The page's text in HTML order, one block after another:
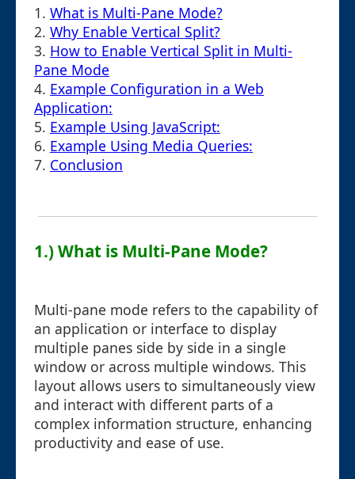
1. What is Multi-Pane Mode?
2. Why Enable Vertical Split?
3. How to Enable Vertical Split in Multi-
Pane Mode
4. Example Configuration in a Web
Application:
5. Example Using JavaScript:
6. Example Using Media Queries:
7. Conclusion
1.) What is Multi-Pane Mode?
Multi-pane mode refers to the capability of
an application or interface to display
multiple panes side by side in a single
window or across multiple windows. This
layout allows users to simultaneously view
and interact with different parts of a
complex information structure, enhancing
productivity and ease of use.